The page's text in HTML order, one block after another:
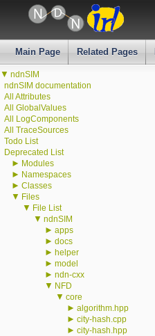
Main Page Related Pages
▼ ndnSIM
ndnSIM documentation
All Attributes
All GlobalValues
All LogComponents
All TraceSources
Todo List
Deprecated List
► Modules
► Namespaces
► Classes
▼ Files
▼ File List
▼ ndnSIM
► apps
► docs
► helper
► model
► ndn-cxx
▼ NFD
▼ core
► algorithm.hpp
► city-hash.cpp
► city-hash.hpp